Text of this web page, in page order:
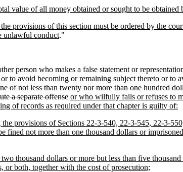
value of all money obtained or sought to be
provisions of this section must be ordered by the
unlawful conduct."
person who makes a false statement or
to avoid becoming or remaining subject thereto or to
of not less than twenty nor more than one hundred
a separate offense or who wilfully fails or refuses to
of records as required under that chapter is guilty of:
provisions of Sections 22-3-540, 22-3-545, 22-3-
not more than one thousand dollars or
thousand dollars or more but less than five
or both, together with the cost of prosecution;